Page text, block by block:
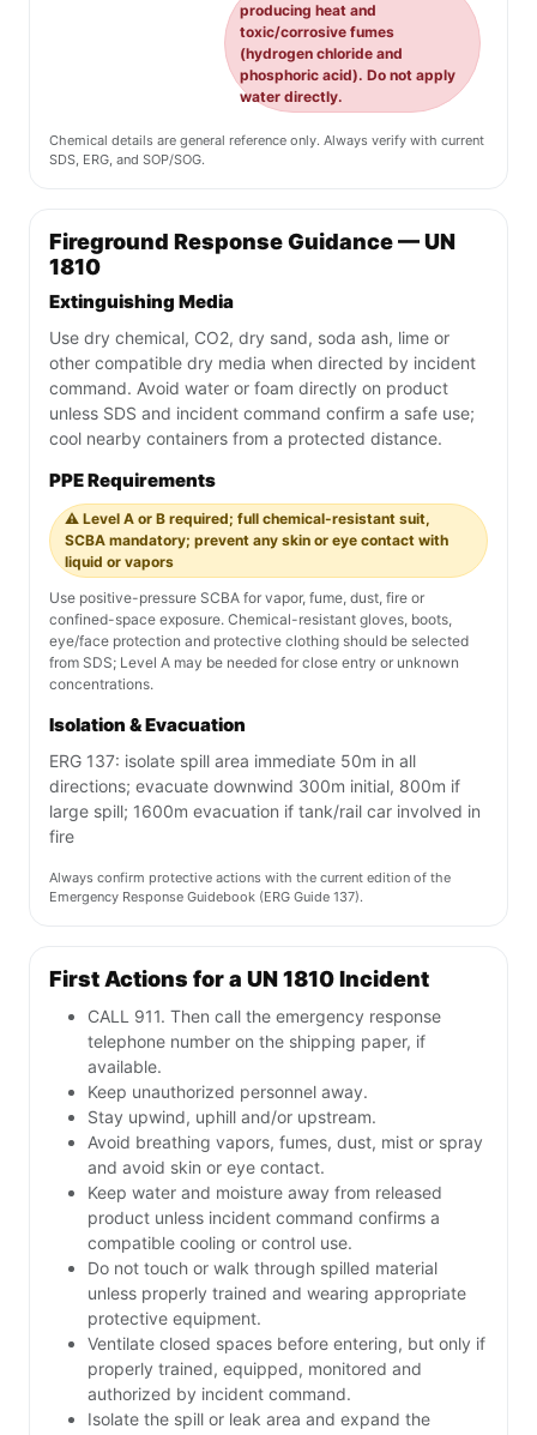
producing heat and
toxic/corrosive fumes
(hydrogen chloride and
phosphoric acid). Do not apply
water directly.
Chemical details are general reference only. Always verify with current
SDS, ERG, and SOP/SOG.
Fireground Response Guidance — UN
1810
Extinguishing Media
Use dry chemical, CO2, dry sand, soda ash, lime or
other compatible dry media when directed by incident
command. Avoid water or foam directly on product
unless SDS and incident command confirm a safe use;
cool nearby containers from a protected distance.
PPE Requirements
⚠️ Level A or B required; full chemical-resistant suit,
SCBA mandatory; prevent any skin or eye contact with
liquid or vapors
Use positive-pressure SCBA for vapor, fume, dust, fire or
confined-space exposure. Chemical-resistant gloves, boots,
eye/face protection and protective clothing should be selected
from SDS; Level A may be needed for close entry or unknown
concentrations.
Isolation & Evacuation
ERG 137: isolate spill area immediate 50m in all
directions; evacuate downwind 300m initial, 800m if
large spill; 1600m evacuation if tank/rail car involved in
fire
Always confirm protective actions with the current edition of the
Emergency Response Guidebook (ERG Guide 137).
First Actions for a UN 1810 Incident
CALL 911. Then call the emergency response
telephone number on the shipping paper, if
available.
Keep unauthorized personnel away.
Stay upwind, uphill and/or upstream.
Avoid breathing vapors, fumes, dust, mist or spray
and avoid skin or eye contact.
Keep water and moisture away from released
product unless incident command confirms a
compatible cooling or control use.
Do not touch or walk through spilled material
unless properly trained and wearing appropriate
protective equipment.
Ventilate closed spaces before entering, but only if
properly trained, equipped, monitored and
authorized by incident command.
Isolate the spill or leak area and expand the